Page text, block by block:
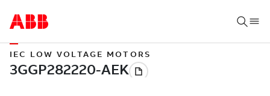
IEC LOW VOLTAGE MOTORS